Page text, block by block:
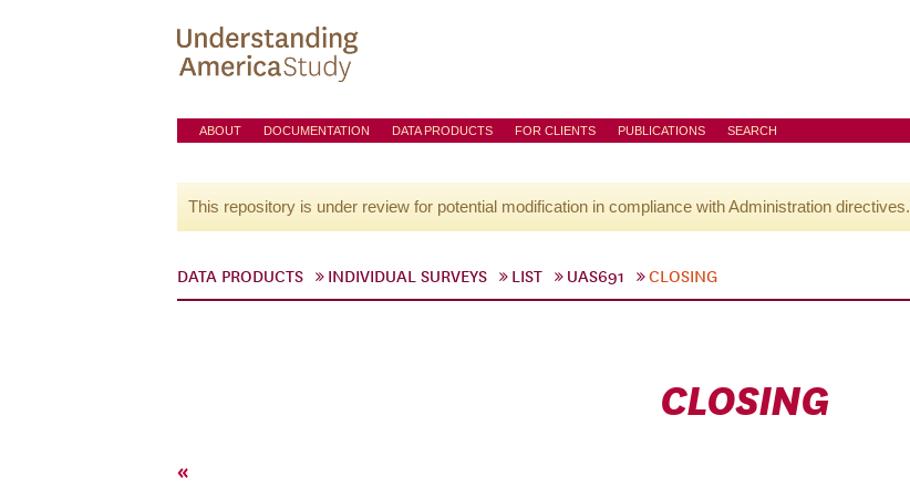
ABOUT DOCUMENTATION DATA PRODUCTS FOR CLIENTS PUBLICATIONS SEARCH
This repository is under review for potential modification in compliance with Administration directives.
DATA PRODUCTS INDIVIDUAL SURVEYS LIST UAS691 CLOSING
CLOSING
«